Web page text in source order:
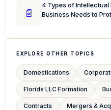
📄
4 Types of Intellectual
Business Needs to
EXPLORE OTHER TOPICS
Domestications
Florida LLC Formation
Contracts Mergers &